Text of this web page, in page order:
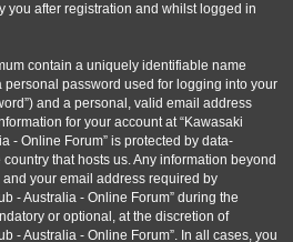
you after registration and whilst logged in
contain a uniquely identifiable name
personal password used for logging into your
and a personal, valid email address
for your account at “Kawasaki
- Online Forum” is protected by data-
that hosts us. Any information beyond
your email address required by
- Australia - Online Forum” during the
or optional, at the discretion of
- Australia - Online Forum”. In all cases, you